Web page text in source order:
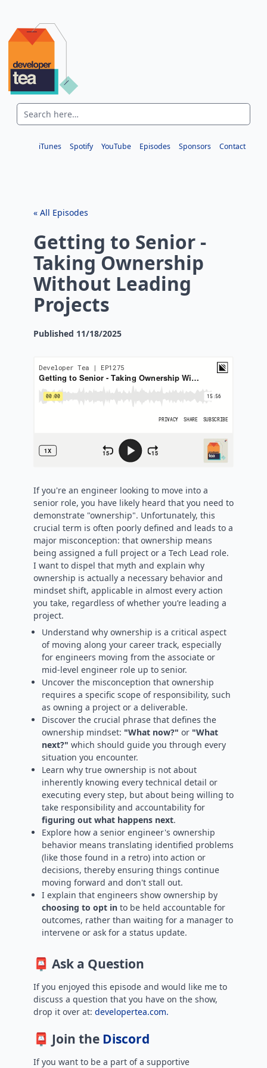
iTunes Spotify YouTube Episodes Sponsors Contact
« All Episodes
Getting to Senior -
Taking Ownership
Without Leading
Projects
Published 11/18/2025
If you're an engineer looking to move into a
senior role, you have likely heard that you need to
demonstrate "ownership". Unfortunately, this
crucial term is often poorly defined and leads to a
major misconception: that ownership means
being assigned a full project or a Tech Lead role.
I want to dispel that myth and explain why
ownership is actually a necessary behavior and
mindset shift, applicable in almost every action
you take, regardless of whether you’re leading a
project.
Understand why ownership is a critical aspect
of moving along your career track, especially
for engineers moving from the associate or
mid-level engineer role up to senior.
Uncover the misconception that ownership
requires a specific scope of responsibility, such
as owning a project or a deliverable.
Discover the crucial phrase that defines the
ownership mindset: "What now?" or "What
next?" which should guide you through every
situation you encounter.
Learn why true ownership is not about
inherently knowing every technical detail or
executing every step, but about being willing to
take responsibility and accountability for
figuring out what happens next.
Explore how a senior engineer's ownership
behavior means translating identified problems
(like those found in a retro) into action or
decisions, thereby ensuring things continue
moving forward and don't stall out.
I explain that engineers show ownership by
choosing to opt in to be held accountable for
outcomes, rather than waiting for a manager to
intervene or ask for a status update.
📮 Ask a Question
If you enjoyed this episode and would like me to
discuss a question that you have on the show,
drop it over at: developertea.com.
📮 Join the Discord
If you want to be a part of a supportive